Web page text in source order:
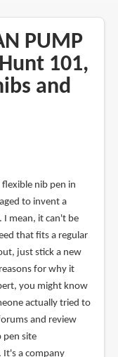
PUMP
101,
and
nib pen in
to invent a
I mean, it can't be
that fits a regular
just stick a new
for why it
you might know
actually tried to
and review
pen site
It's a company